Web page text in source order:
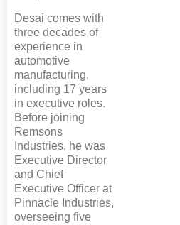
Desai comes with
three decades of
experience in
automotive
manufacturing,
including 17 years
in executive roles.
Before joining
Remsons
Industries, he was
Executive Director
and Chief
Executive Officer at
Pinnacle Industries,
overseeing five